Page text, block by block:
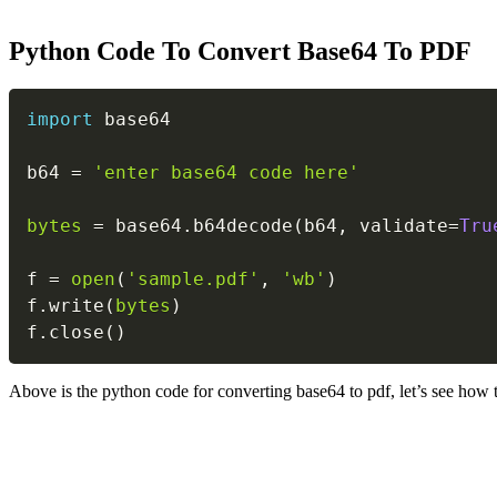
Python Code To Convert Base64 To PDF
import base64
b64 = 'enter base64 code here'
bytes = base64 . b64decode ( b64 , validate=
f = open ( 'sample.pdf' , 'wb' )
f . write ( bytes )
f . close ( )
Above is the python code for converting base64 to pdf, let’s see how